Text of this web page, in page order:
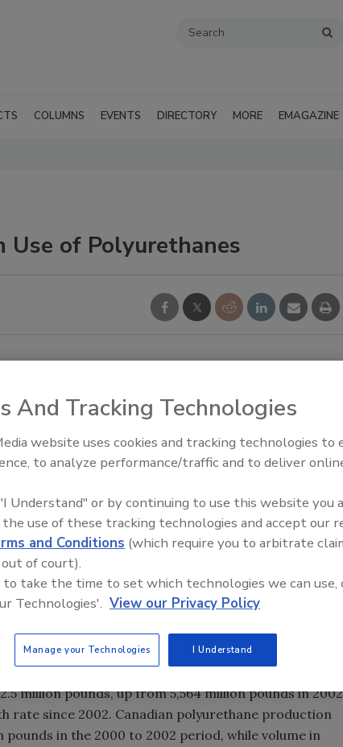
COLUMNS EVENTS DIRECTORY MORE EMAGAZINE
of Polyurethanes
the Polyurethanes Industry in the United States,
industry has been on a firm growth track during
Survey of the Polyurethanes Industry in the
the polyurethanes industry has been on a firm
reported that production of polyurethane
and 2004. This compares to relative flat growth
the survey, commented, "Overall, the
a rate equal or greater than GDP across the NAFTA
industries - construction, refrigeration, automotive
industry volume for 2004 was 7,911.6
the NAFTA region in 2004 with 8,820 million
million pounds, up from 5,564 million pounds in 2002
rate since 2002. Canadian polyurethane production
in the 2000 to 2002 period, while volume in
Building the Future: The
Roofing Apprenticeship
And Tracking Technologies
website uses cookies and tracking technologies to
to analyze performance/traffic and to deliver
Understand" or by continuing to use this website you
use of these tracking technologies and accept our
and Conditions (which require you to arbitrate
of court).
take the time to set which technologies we can use,
Technologies'. View our Privacy Policy
Manage your Technologies I Understand